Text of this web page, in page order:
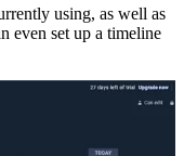
using, as well as
even set up a timeline